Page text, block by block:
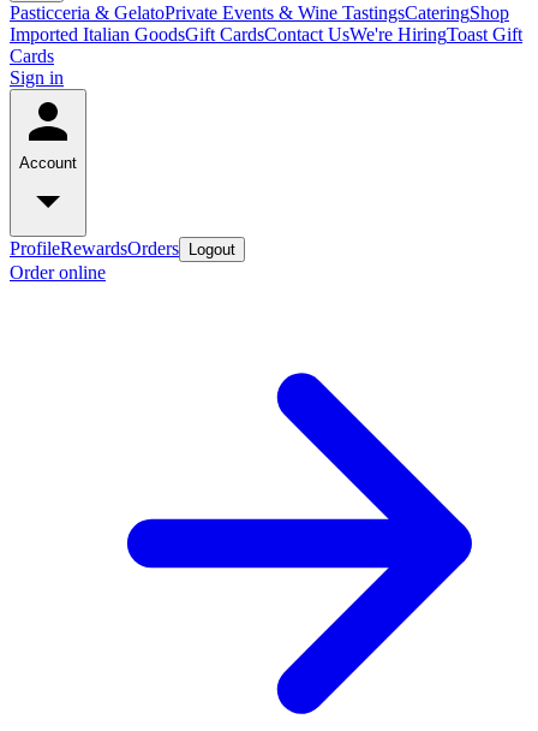
Pasticceria & GelatoPrivate Events & Wine TastingsCateringShop
Imported Italian GoodsGift CardsContact UsWe're HiringToast Gift
Cards
Sign in
Account
ProfileRewardsOrders Logout
Order online